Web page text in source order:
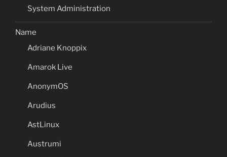
System Administration
Name
Adriane Knoppix
Amarok Live
AnonymOS
Arudius
AstLinux
Austrumi